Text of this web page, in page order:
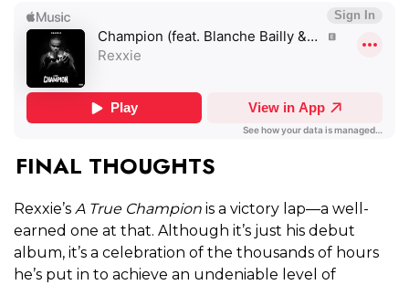
FINAL THOUGHTS
Rexxie’s A True Champion is a victory lap—a well-
earned one at that. Although it’s just his debut
album, it’s a celebration of the thousands of hours
he’s put in to achieve an undeniable level of